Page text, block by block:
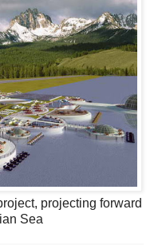
projecting forward
Sea